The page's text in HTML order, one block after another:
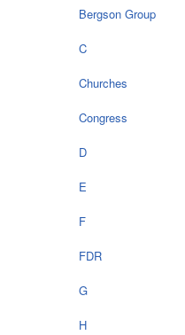
Bergson Group
C
Churches
Congress
D
E
F
FDR
G
H